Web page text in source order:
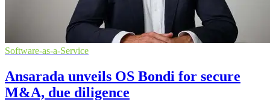
Software-as-a-Service
Ansarada unveils OS Bondi for secure
M&A, due diligence